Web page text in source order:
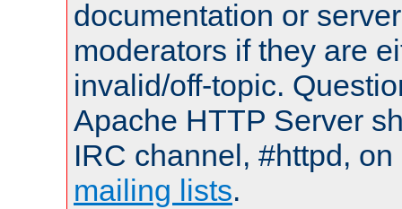
documentation or
moderators if they are
invalid/off-topic.
Apache HTTP Server
IRC channel, #httpd,
mailing lists.